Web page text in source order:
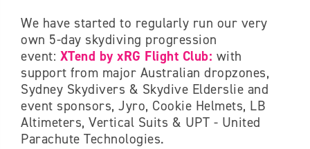
We have started to regularly run our very
own 5-day skydiving progression
event: XTend by xRG Flight Club: with
support from major Australian dropzones,
Sydney Skydivers & Skydive Elderslie and
event sponsors, Jyro, Cookie Helmets, LB
Altimeters, Vertical Suits & UPT - United
Parachute Technologies.